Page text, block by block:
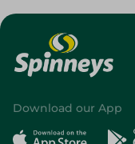
Download our App